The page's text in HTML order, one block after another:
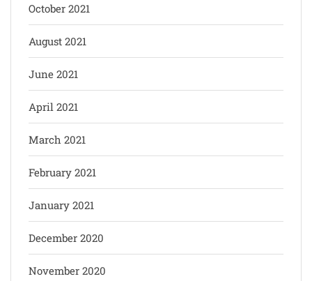
October 2021
August 2021
June 2021
April 2021
March 2021
February 2021
January 2021
December 2020
November 2020